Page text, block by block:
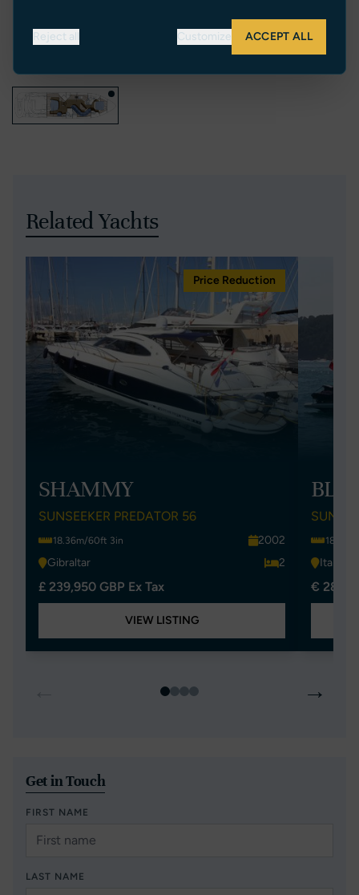
Related Yachts
Price Reduction
SHAMMY
SUNSEEKER PREDATOR 56
18.36m/60ft 3in
2002
Gibraltar
2
£ 239,950 GBP Ex Tax
VIEW LISTING
Italy
€
→
Get in Touch
FIRST NAME
LAST NAME
Reject all Customize ACCEPT ALL